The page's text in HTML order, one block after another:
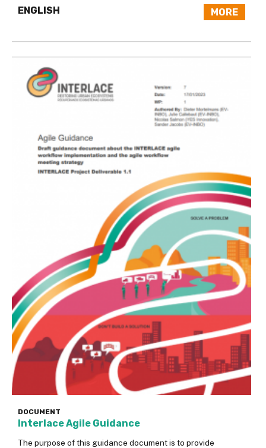
MORE
ENGLISH
DOCUMENT
Interlace Agile Guidance
The purpose of this guidance document is to provide